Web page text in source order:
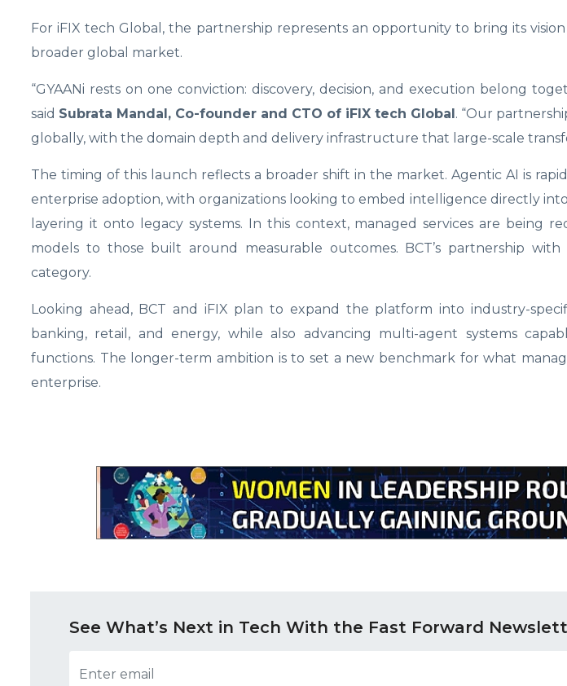
For iFIX tech Global, the partnership represents an opportunity to bring its
broader global market.
“GYAANi rests on one conviction: discovery, decision, and execution belong
said Subrata Mandal, Co-founder and CTO of iFIX tech Global. “Our
globally, with the domain depth and delivery infrastructure that large-scale
The timing of this launch reflects a broader shift in the market. Agentic AI is
enterprise adoption, with organizations looking to embed intelligence directly
layering it onto legacy systems. In this context, managed services are being
models to those built around measurable outcomes. BCT’s partnership
category.
Looking ahead, BCT and iFIX plan to expand the platform into industry-
banking, retail, and energy, while also advancing multi-agent systems
functions. The longer-term ambition is to set a new benchmark for what
enterprise.
See What’s Next in Tech With the Fast Forward